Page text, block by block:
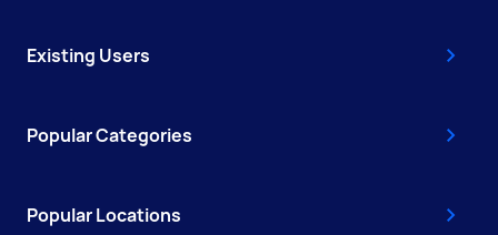
Existing Users
Popular Categories
Popular Locations